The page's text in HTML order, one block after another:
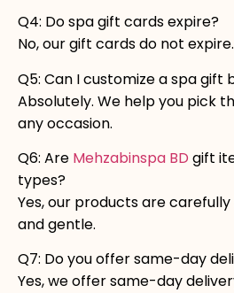
Q4: Do spa gift cards expire?
No, our gift cards do not expire.
Q5: Can I customize a spa gift
Absolutely. We help you pick
any occasion.
Q6: Are Mehzabinspa BD gift
types?
Yes, our products are
and gentle.
Q7: Do you offer same-day
Yes, we offer same-day